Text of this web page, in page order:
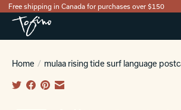
Free shipping in Canada for purchases over $150
Home / mulaa rising tide surf language